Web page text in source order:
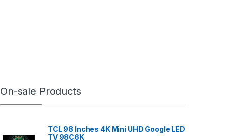
On-sale Products
TCL 98 Inches 4K Mini UHD Google LED
TV 98C6K